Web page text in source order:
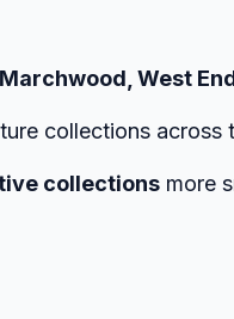
West
collections across
collections more